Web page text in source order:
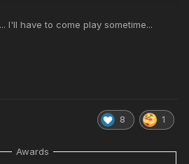
I'll have to come play sometime...
8 1
Awards